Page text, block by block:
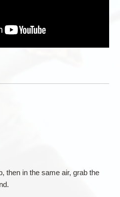
then in the same air, grab the